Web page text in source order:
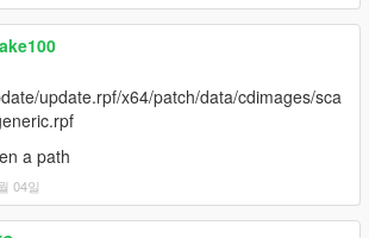
update.rpf/x64/patch/data/cdimages/sca
a path
04일